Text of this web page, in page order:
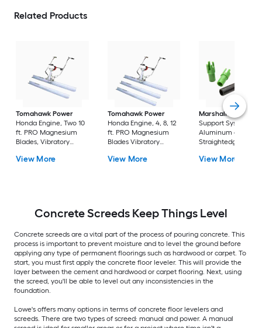
Related Products
Tomahawk Power
Honda Engine, Two 10
ft. PRO Magnesium
Blades, Vibratory
View More
Tomahawk Power
Honda Engine, 4, 8, 12
ft. PRO Magnesium
Blades Vibratory
View More
Marshalltown
Support System
Aluminum alloy
Straightedge
View More
Concrete Screeds Keep Things Level
Concrete screeds are a vital part of the process of pouring concrete. This
process is important to prevent moisture and to level the ground before
applying any type of permanent floorings such as hardwood or carpet. To
start, you must first apply the concrete floor leveler. This will provide the
layer between the cement and hardwood or carpet flooring. Next, using
the screed, you'll be able to level out any inconsistencies in the
foundation.
Lowe's offers many options in terms of concrete floor levelers and
screeds. There are two types of screed: manual and power. A manual